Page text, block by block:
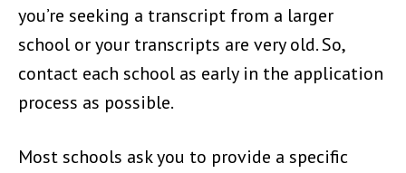
you’re seeking a transcript from a larger
school or your transcripts are very old. So,
contact each school as early in the application
process as possible.
Most schools ask you to provide a specific